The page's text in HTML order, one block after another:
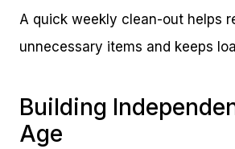
A quick weekly clean-out helps
unnecessary items and keeps
Building
Age